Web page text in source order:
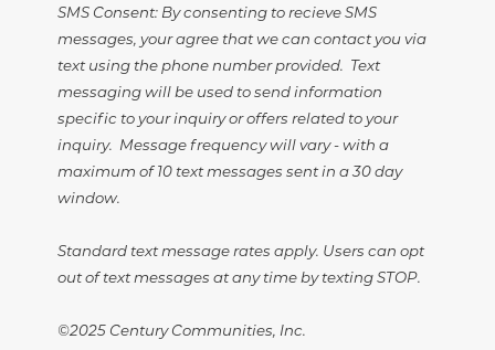
SMS Consent: By consenting to recieve SMS
messages, your agree that we can contact you via
text using the phone number provided. Text
messaging will be used to send information
specific to your inquiry or offers related to your
inquiry. Message frequency will vary - with a
maximum of 10 text messages sent in a 30 day
window.
Standard text message rates apply. Users can opt
out of text messages at any time by texting STOP.
©2025 Century Communities, Inc.